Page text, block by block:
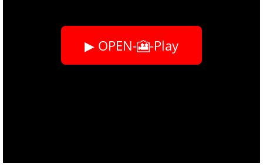
▶ OPEN-🎦-Play